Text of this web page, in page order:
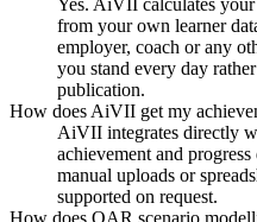
Yes. AiVII calculates
from your own learner
employer, coach or any
you stand every day
publication.
How does AiVII get my
AiVII integrates directly
achievement and
manual uploads or
supported on request.